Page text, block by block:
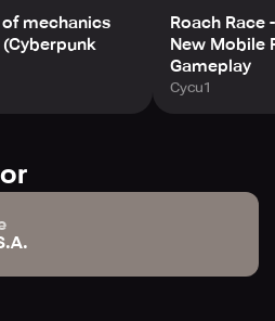
of mechanics
Roach Race
New Mobile
Gameplay
Cycu1